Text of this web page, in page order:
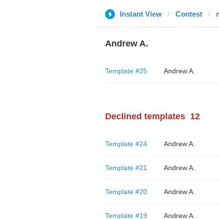
Instant View Contest
Andrew A.
Template #25 Andrew A.
Declined templates 12
Template #24 Andrew A.
Template #21 Andrew A.
Template #20 Andrew A.
Template #19 Andrew A.